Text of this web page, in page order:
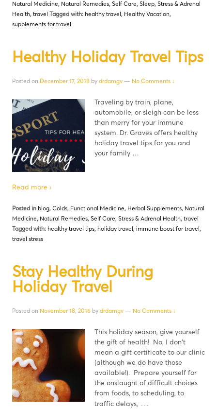
Natural Medicine, Natural Remedies, Self Care, Sleep, Stress & Adrenal
Health, travel Tagged with: healthy travel, Healthy Vacation,
supplements for travel
Healthy Holiday Travel Tips
Posted on December 17, 2018 by drdamgv — No Comments ↓
Traveling by train, plane,
automobile, or sleigh can be less
than merry for your immune
system. Dr. Graves offers healthy
holiday travel tips for you and
your family …
Read more ›
Posted in blog, Colds, Functional Medicine, Herbal Supplements, Natural
Medicine, Natural Remedies, Self Care, Stress & Adrenal Health, travel
Tagged with: healthy travel tips, holiday travel, immune boost for travel,
travel stress
Stay Healthy During
Holiday Travel
Posted on November 18, 2016 by drdamgv — No Comments ↓
This holiday season, give yourself
the gift of health! No, I don't
mean a gift certificate to our clinic
(although we do have those
available!). Prepare yourself for
the onslaught of difficult choices
from foods, to scheduling, to
traffic delays, …